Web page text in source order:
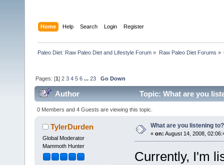
Home Help Search Login Register
Paleo Diet: Raw Paleo Diet and Lifestyle Forum » Raw Paleo Diet Forums »
Pages: [1]2 3 4 5 6 ...23 Go Down
Author Topic: What are you
0 Members and 4 Guests are viewing this topic.
TylerDurden
Global Moderator
Mammoth Hunter
What are you listening to?
« on: August 14, 2008,
Currently, I'm